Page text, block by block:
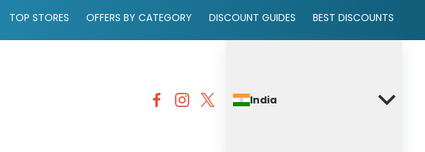
TOP STORES OFFERS BY CATEGORY DISCOUNT GUIDES BEST DISCOUNTS
India